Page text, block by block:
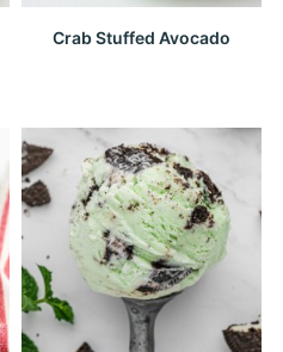
Crab Stuffed Avocado